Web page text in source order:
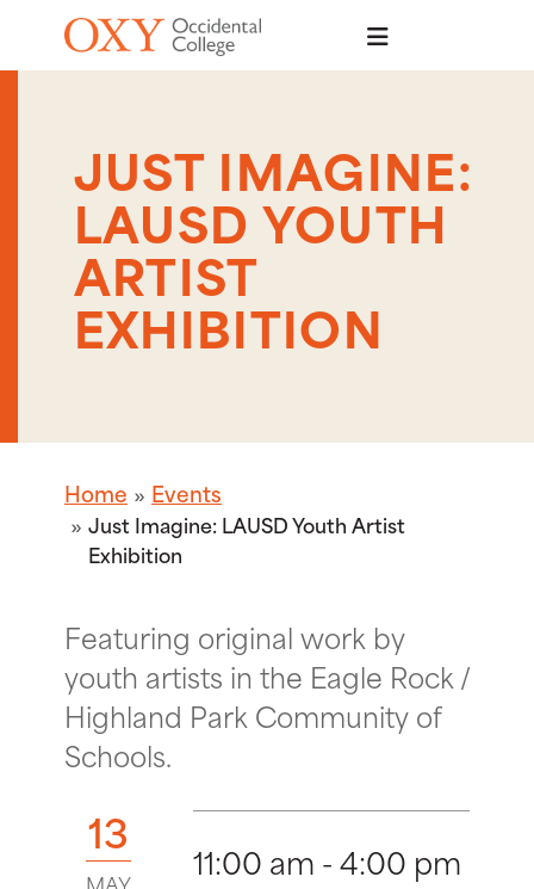
Skip to main content
JUST IMAGINE:
LAUSD YOUTH
ARTIST
EXHIBITION
Home Events
Just Imagine: LAUSD Youth Artist
Exhibition
Featuring original work by
youth artists in the Eagle Rock /
Highland Park Community of
Schools.
13
MAY 11:00 am - 4:00 pm